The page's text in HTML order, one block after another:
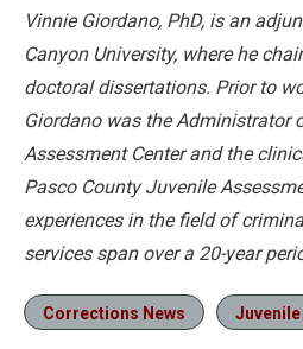
Vinnie Giordano, PhD, is an
Canyon University, where he
doctoral dissertations. Prior to
Giordano was the Administrator
Assessment Center and the
Pasco County Juvenile
experiences in the field of
services span over a 20-year
Corrections News